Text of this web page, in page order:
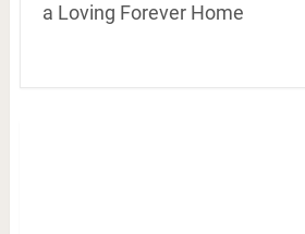
a Loving Forever Home